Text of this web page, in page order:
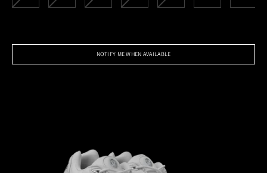
NOTIFY ME WHEN AVAILABLE